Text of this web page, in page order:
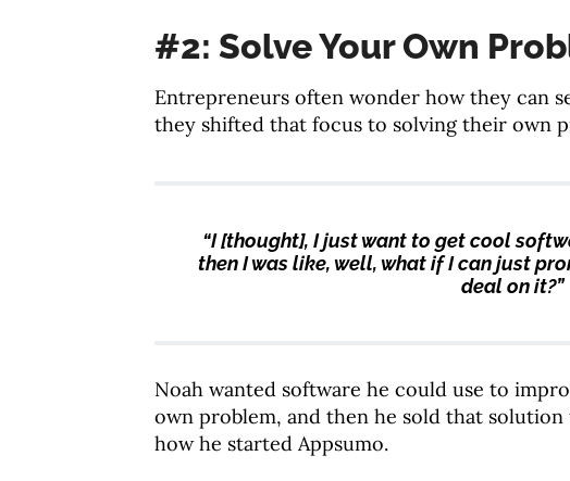
#2: Solve Your Own
Entrepreneurs often wonder how they can
they shifted that focus to solving their own
“I [thought], I just want to get cool
then I was like, well, what if I can just
deal on it?”
Noah wanted software he could use to
own problem, and then he sold that solution
how he started Appsumo.